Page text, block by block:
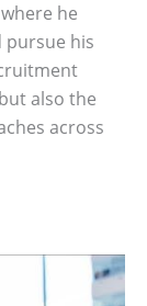
he
pursue his
also the
across